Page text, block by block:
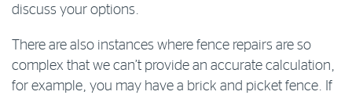
discuss your options.
There are also instances where fence repairs are so
complex that we can’t provide an accurate calculation,
for example, you may have a brick and picket fence. If